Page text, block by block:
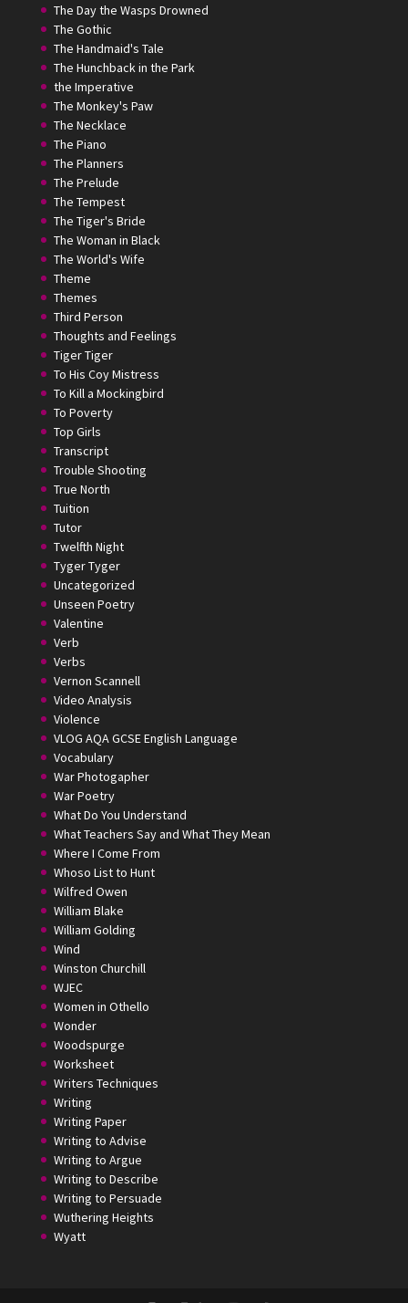
The Day the Wasps Drowned
The Gothic
The Handmaid's Tale
The Hunchback in the Park
the Imperative
The Monkey's Paw
The Necklace
The Piano
The Planners
The Prelude
The Tempest
The Tiger's Bride
The Woman in Black
The World's Wife
Theme
Themes
Third Person
Thoughts and Feelings
Tiger Tiger
To His Coy Mistress
To Kill a Mockingbird
To Poverty
Top Girls
Transcript
Trouble Shooting
True North
Tuition
Tutor
Twelfth Night
Tyger Tyger
Uncategorized
Unseen Poetry
Valentine
Verb
Verbs
Vernon Scannell
Video Analysis
Violence
VLOG AQA GCSE English Language
Vocabulary
War Photogapher
War Poetry
What Do You Understand
What Teachers Say and What They Mean
Where I Come From
Whoso List to Hunt
Wilfred Owen
William Blake
William Golding
Wind
Winston Churchill
WJEC
Women in Othello
Wonder
Woodspurge
Worksheet
Writers Techniques
Writing
Writing Paper
Writing to Advise
Writing to Argue
Writing to Describe
Writing to Persuade
Wuthering Heights
Wyatt